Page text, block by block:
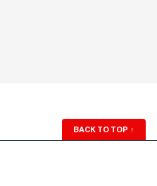
BACK TO TOP ↑